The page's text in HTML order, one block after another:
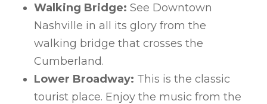
Walking Bridge: See Downtown
Nashville in all its glory from the
walking bridge that crosses the
Cumberland.
Lower Broadway: This is the classic
tourist place. Enjoy the music from the